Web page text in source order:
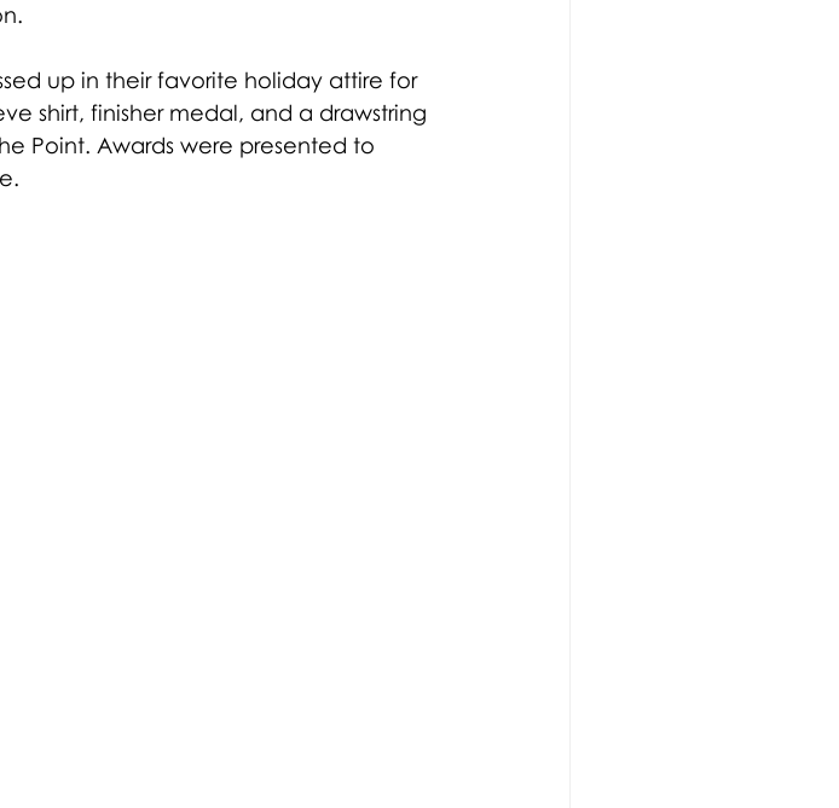
up in their favorite holiday attire for
shirt, finisher medal, and a drawstring
Point. Awards were presented to